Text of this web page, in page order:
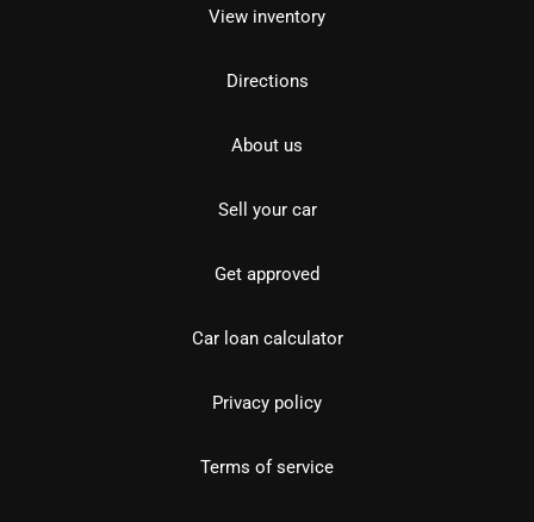
View inventory
Directions
About us
Sell your car
Get approved
Car loan calculator
Privacy policy
Terms of service